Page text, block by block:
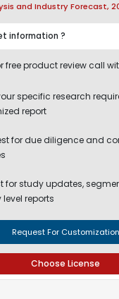
and Industry Forecast,
information ?
free product review call
specific research
report
for due diligence and
for study updates,
reports
Request For Customization
Choose License